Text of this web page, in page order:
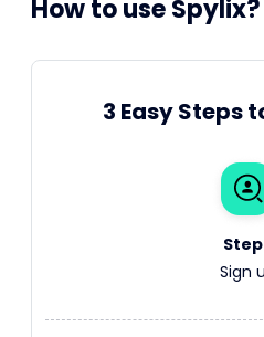
How to use Spylix?
3 Easy Steps
Step
Sign